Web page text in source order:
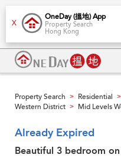
X
OneDay (搵地) App
Property Search
Hong Kong
Property Search > Residential >
Western District > Mid Levels
Already Expired
Beautiful 3 bedroom